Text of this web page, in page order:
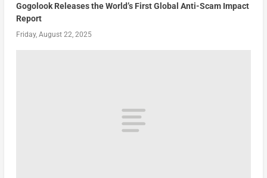
Gogolook Releases the World’s First Global Anti-Scam Impact
Report
Friday, August 22, 2025